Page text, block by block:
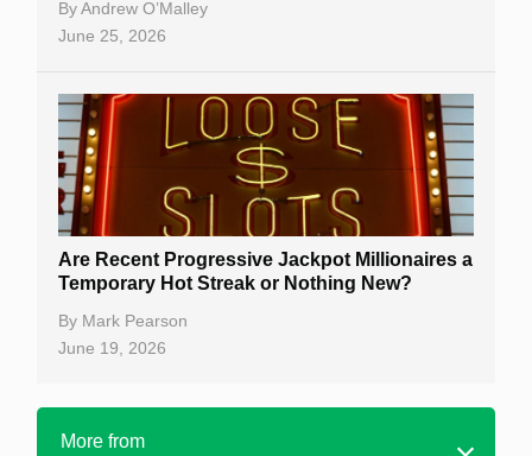
ByAndrew O’Malley
June 25, 2026
Are Recent Progressive Jackpot Millionaires a
Temporary Hot Streak or Nothing New?
By Mark Pearson
June 19, 2026
More from